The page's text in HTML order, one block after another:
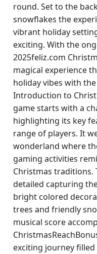
round. Set to the
snowflakes the
vibrant holiday
exciting. With the
2025feliz.com
magical experience
holiday vibes with
Introduction to
game starts with a
highlighting its key
range of players. It
wonderland where
gaming activities
Christmas traditions.
detailed capturing
bright colored
trees and friendly
musical score
exciting journey